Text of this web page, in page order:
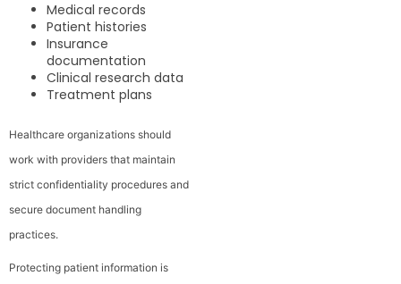
Medical records
Patient histories
Insurance
documentation
Clinical research data
Treatment plans
Healthcare organizations should
work with providers that maintain
strict confidentiality procedures and
secure document handling
practices.
Protecting patient information is